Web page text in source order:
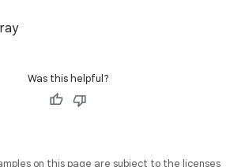
Was this helpful?
on this page are subject to the licenses